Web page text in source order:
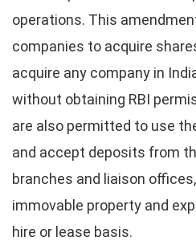
operations. This
companies to acquire
acquire any company in
without obtaining RBI
are also permitted to use
and accept deposits from
branches and liaison
immovable property and
hire or lease basis.